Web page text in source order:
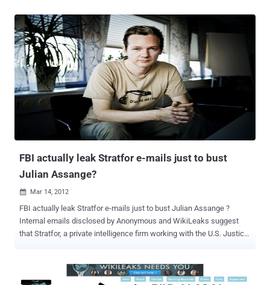
Christine was very informative and thorough in explaining the history
and current events regarding the heinous manner in which her son
has been treated for supporting one of the most sacred rights of
man this being right to have and freely provide access to truthful
information. Still, facts and information do not cover the love and
concern a mother feels for her child. As a mother myself, I felt
Christine's immense and intense worry for her son's safety and his
concerns we all do of political strife, injustice, world war, poverty,
and economic failure, she is above all a mother. I respect Chr...
FBI actually leak Stratfor e-mails just to bust
Julian Assange?
 Mar 14, 2012
FBI actually leak Stratfor e-mails just to bust Julian Assange ?
Internal emails disclosed by Anonymous and WikiLeaks suggest
that Stratfor, a private intelligence firm working with the U.S. Justice
audacious attacks that captured the personal details of more than